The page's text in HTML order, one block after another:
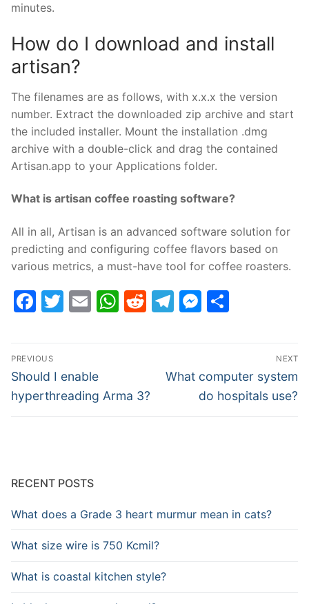
minutes.
How do I download and install
artisan?
The filenames are as follows, with x.x.x the version
number. Extract the downloaded zip archive and start
the included installer. Mount the installation .dmg
archive with a double-click and drag the contained
Artisan.app to your Applications folder.
What is artisan coffee roasting software?
All in all, Artisan is an advanced software solution for
predicting and configuring coffee flavors based on
various metrics, a must-have tool for coffee roasters.
Facebook
Twitter
EmailWhatsApp
Reddit
Telegram
Post
navigation
PREVIOUS
Previous
post:
Should I enable
hyperthreading Arma 3?
NEXT
Next
What computer system
do hospitals use?
RECENT POSTS
What does a Grade 3 heart murmur mean in cats?
What size wire is 750 Kcmil?
What is coastal kitchen style?